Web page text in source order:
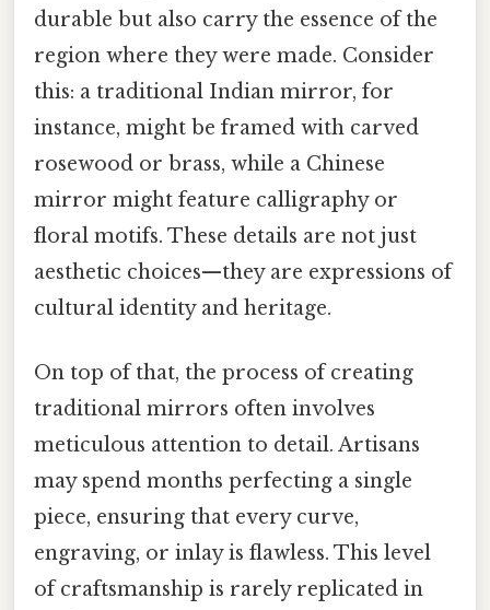
durable but also carry the essence of the
region where they were made. Consider
this: a traditional Indian mirror, for
instance, might be framed with carved
rosewood or brass, while a Chinese
mirror might feature calligraphy or
floral motifs. These details are not just
aesthetic choices—they are expressions of
cultural identity and heritage.
On top of that, the process of creating
traditional mirrors often involves
meticulous attention to detail. Artisans
may spend months perfecting a single
piece, ensuring that every curve,
engraving, or inlay is flawless. This level
of craftsmanship is rarely replicated in